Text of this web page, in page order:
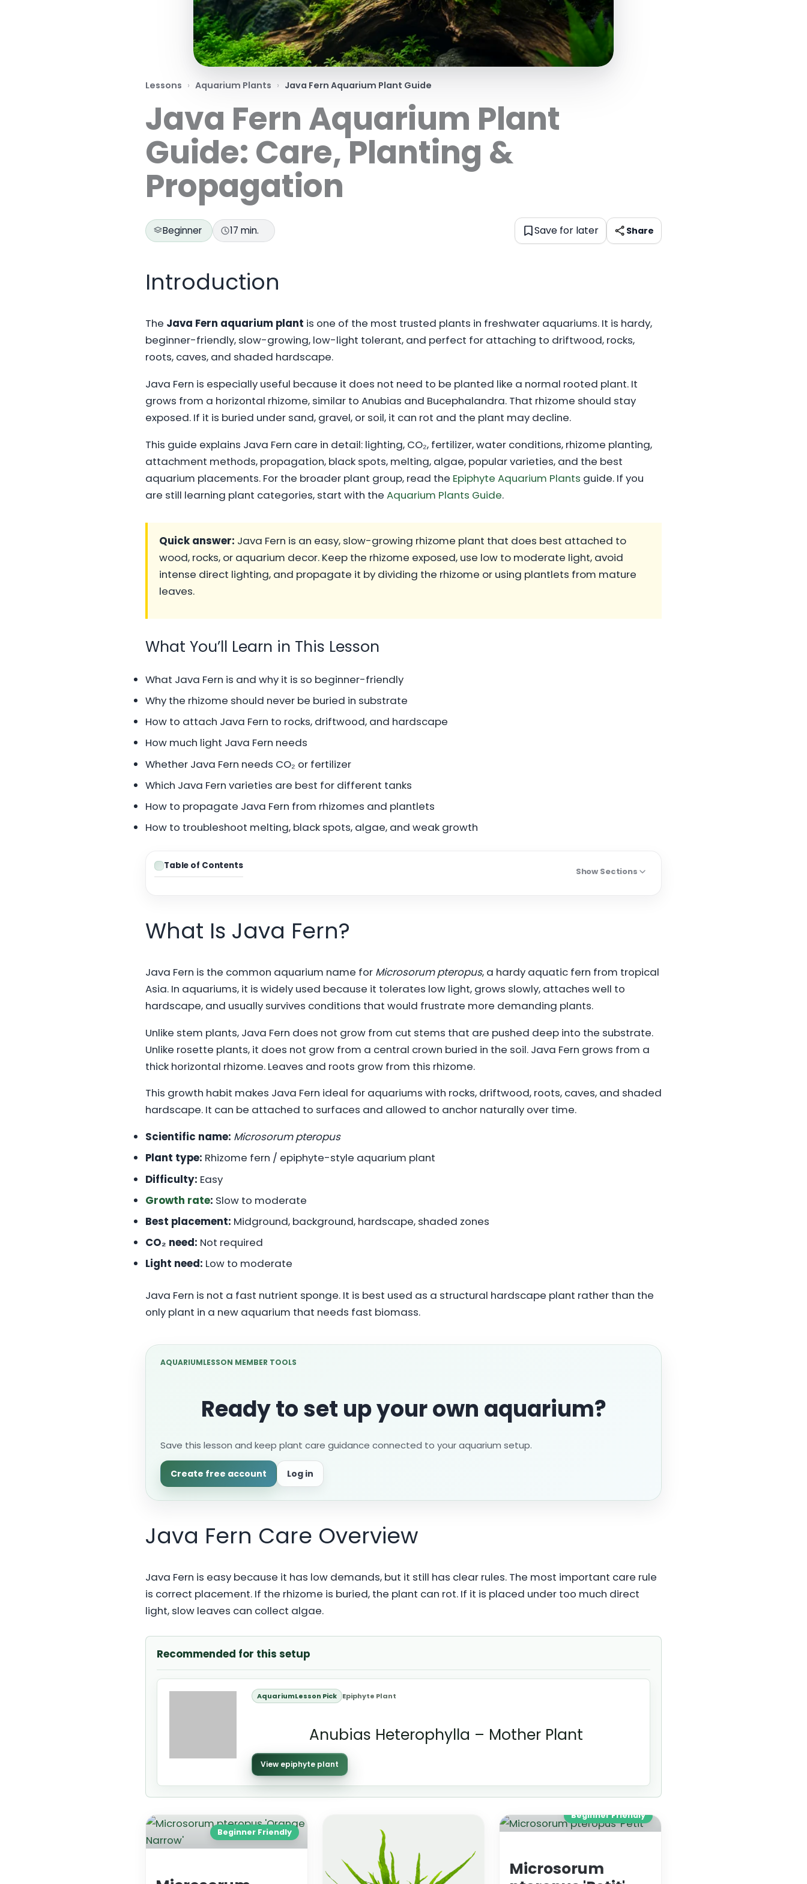
Lessons Aquarium Plants Java Fern Aquarium Plant Guide
Java Fern Aquarium Plant
Guide: Care, Planting &
Propagation
Beginner 17 min. Save for later Share
Introduction
The Java Fern aquarium plant is one of the most trusted plants in freshwater aquariums. It is hardy,
beginner-friendly, slow-growing, low-light tolerant, and perfect for attaching to driftwood, rocks,
roots, caves, and shaded hardscape.
Java Fern is especially useful because it does not need to be planted like a normal rooted plant. It
grows from a horizontal rhizome, similar to Anubias and Bucephalandra. That rhizome should stay
exposed. If it is buried under sand, gravel, or soil, it can rot and the plant may decline.
This guide explains Java Fern care in detail: lighting, CO₂, fertilizer, water conditions, rhizome planting,
attachment methods, propagation, black spots, melting, algae, popular varieties, and the best
aquarium placements. For the broader plant group, read the Epiphyte Aquarium Plants guide. If you
are still learning plant categories, start with the Aquarium Plants Guide.
Quick answer: Java Fern is an easy, slow-growing rhizome plant that does best attached to
wood, rocks, or aquarium decor. Keep the rhizome exposed, use low to moderate light, avoid
intense direct lighting, and propagate it by dividing the rhizome or using plantlets from mature
leaves.
What You’ll Learn in This Lesson
What Java Fern is and why it is so beginner-friendly
Why the rhizome should never be buried in substrate
How to attach Java Fern to rocks, driftwood, and hardscape
How much light Java Fern needs
Whether Java Fern needs CO₂ or fertilizer
Which Java Fern varieties are best for different tanks
How to propagate Java Fern from rhizomes and plantlets
How to troubleshoot melting, black spots, algae, and weak growth
Table of Contents
Show Sections
What Is Java Fern?
Java Fern is the common aquarium name for Microsorum pteropus, a hardy aquatic fern from tropical
Asia. In aquariums, it is widely used because it tolerates low light, grows slowly, attaches well to
hardscape, and usually survives conditions that would frustrate more demanding plants.
Unlike stem plants, Java Fern does not grow from cut stems that are pushed deep into the substrate.
Unlike rosette plants, it does not grow from a central crown buried in the soil. Java Fern grows from a
thick horizontal rhizome. Leaves and roots grow from this rhizome.
This growth habit makes Java Fern ideal for aquariums with rocks, driftwood, roots, caves, and shaded
hardscape. It can be attached to surfaces and allowed to anchor naturally over time.
Scientific name: Microsorum pteropus
Plant type: Rhizome fern / epiphyte-style aquarium plant
Difficulty: Easy
Growth rate: Slow to moderate
Best placement: Midground, background, hardscape, shaded zones
CO₂ need: Not required
Light need: Low to moderate
Java Fern is not a fast nutrient sponge. It is best used as a structural hardscape plant rather than the
only plant in a new aquarium that needs fast biomass.
AQUARIUMLESSON MEMBER TOOLS
Ready to set up your own aquarium?
Save this lesson and keep plant care guidance connected to your aquarium setup.
Create free account Log in
Java Fern Care Overview
Java Fern is easy because it has low demands, but it still has clear rules. The most important care rule
is correct placement. If the rhizome is buried, the plant can rot. If it is placed under too much direct
light, slow leaves can collect algae.
Recommended for this setup
AquariumLesson Pick Epiphyte Plant
Anubias Heterophylla – Mother Plant
View epiphyte plant
Beginner Friendly
Beginner Friendly
Microsorum